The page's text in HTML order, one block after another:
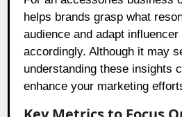
helps brands grasp what
audience and adapt
accordingly. Although it may
understanding these insights
enhance your marketing